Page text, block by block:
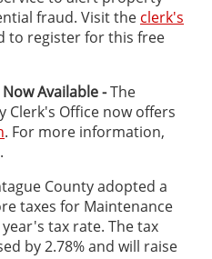
fraud. Visit the clerk's
to register for this free
Now Available -The
Clerk's Office now offers
. For more information,
.
County adopted a
taxes for Maintenance
tax rate. The tax
by 2.78% and will raise